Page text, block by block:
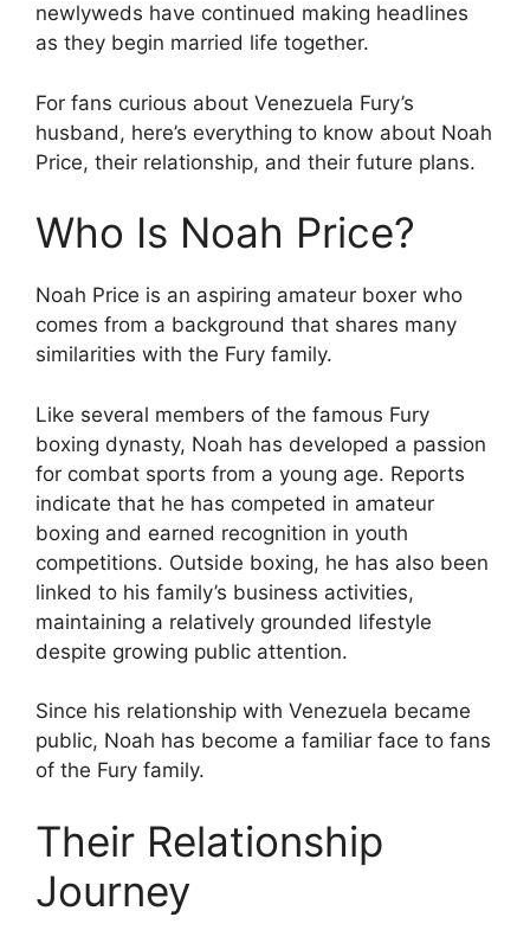
newlyweds have continued making headlines
as they begin married life together.
For fans curious about Venezuela Fury’s
husband, here’s everything to know about Noah
Price, their relationship, and their future plans.
Who Is Noah Price?
Noah Price is an aspiring amateur boxer who
comes from a background that shares many
similarities with the Fury family.
Like several members of the famous Fury
boxing dynasty, Noah has developed a passion
for combat sports from a young age. Reports
indicate that he has competed in amateur
boxing and earned recognition in youth
competitions. Outside boxing, he has also been
linked to his family’s business activities,
maintaining a relatively grounded lifestyle
despite growing public attention.
Since his relationship with Venezuela became
public, Noah has become a familiar face to fans
of the Fury family.
Their Relationship
Journey